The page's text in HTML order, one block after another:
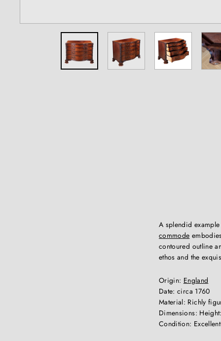
A splendid
commode
contoured outline
ethos and the
Origin: England
Date: circa 1760
Material: Richly
Dimensions:
Condition: Excellent